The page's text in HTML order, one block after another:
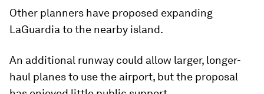
Other planners have proposed expanding
LaGuardia to the nearby island.
An additional runway could allow larger, longer-
haul planes to use the airport, but the proposal